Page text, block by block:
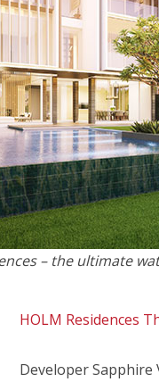
– the ultimate
HOLM Residences
Developer